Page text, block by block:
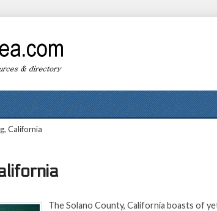
California
The Solano County, California boasts of